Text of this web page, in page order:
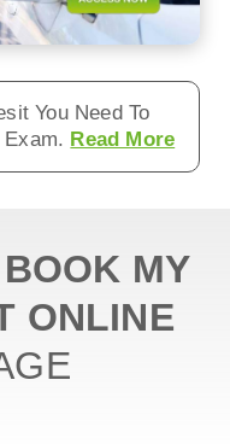
You Need To
Read More
BOOK MY
ONLINE